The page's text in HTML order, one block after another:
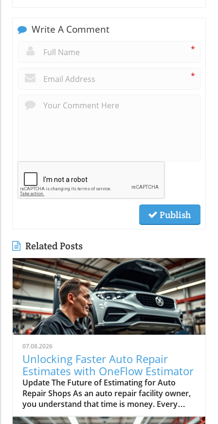
Write A Comment
*
*
Publish
Related Posts
07.08.2026
Unlocking Faster Auto Repair
Estimates with OneFlow Estimator
Update The Future of Estimating for Auto
Repair Shops As an auto repair facility owner,
you understand that time is money. Every
minute spent switching screens and double-